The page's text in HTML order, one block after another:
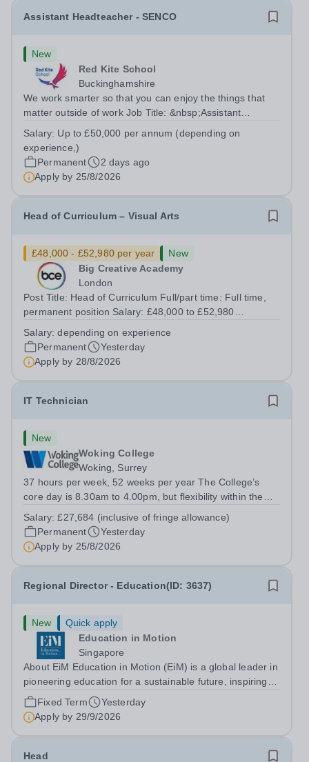
Assistant Headteacher - SENCO
New
Red Kite School
Buckinghamshire
We work smarter so that you can enjoy the things that
matter outside of work Job Title: &nbsp;Assistant
Princes Risborough, Buckinghamshire, HP27
0JWHours:&nbsp; &nbsp; &nbsp; 40 hours per week...
Salary: Up to £50,000 per annum (depending on
experience,)
Permanent
2 days ago
Apply by 25/8/2026
Head of Curriculum – Visual Arts
£48,000 - £52,980 per year
New
Big Creative Academy
London
Post Title: Head of Curriculum Full/part time: Full time,
permanent position Salary: £48,000 to £52,980
upon appointment) Reporting to: Director of Curriculum
and Quality Location: Big Creative...
Salary:depending on experience
Permanent
Yesterday
Apply by 28/8/2026
IT Technician
New
Woking College
Woking, Surrey
37 hours per week, 52 weeks per year The College’s
core day is 8.30am to 4.00pm, but flexibility within the
start and end of the day.&nbsp; The role The College is
looking to appoint an IT...
Salary:£27,684 (inclusive of fringe allowance)
Permanent
Yesterday
Apply by 25/8/2026
Regional Director - Education(ID: 3637)
New
Quick apply
Education in Motion
Singapore
About EiM Education in Motion (EiM) is a global leader in
pioneering education for a sustainable future, inspiring
generations of learners to Live Worldwise. Since the
founding of its first school over two decades ago, EiM
has grown its diverse...
Fixed Term
Yesterday
Apply by 29/9/2026
Head